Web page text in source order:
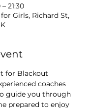
21:30
Girls, Richard St,
for Blackout
coaches
guide you through
prepared to enjoy